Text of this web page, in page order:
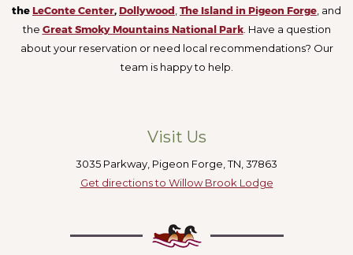
theLeConte Center,Dollywood The Island in Pigeon Forge , and
the Great Smoky Mountains National Park. Have a question
about your reservation or need local recommendations? Our
team is happy to help.
Visit Us
3035 Parkway, Pigeon Forge, TN, 37863
Get directions to Willow Brook Lodge